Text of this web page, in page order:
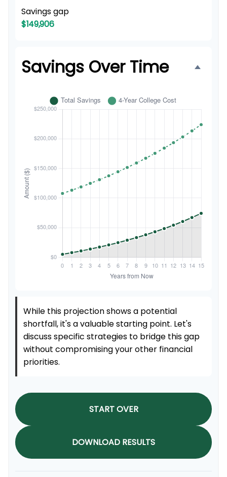
Savings gap
$149,906
Savings Over Time
While this projection shows a potential
shortfall, it's a valuable starting point. Let's
discuss specific strategies to bridge this gap
without compromising your other financial
priorities.
START OVER
DOWNLOAD RESULTS